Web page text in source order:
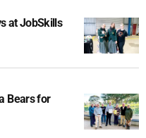
at JobSkills
Bears for